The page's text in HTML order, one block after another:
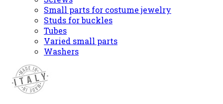
Small parts for costume jewelry
Studs for buckles
Tubes
Varied small parts
Washers